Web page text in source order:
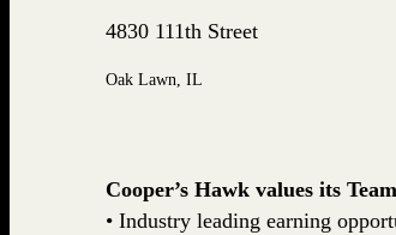
4830 111th Street
Oak Lawn, IL
Cooper’s Hawk values its
• Industry leading earning